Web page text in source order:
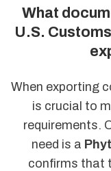
What
U.S.
When exporting
is crucial to
requirements.
need is a
confirms that